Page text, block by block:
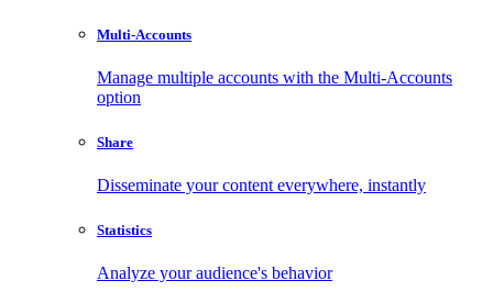
Multi-Accounts
Manage multiple accounts with the Multi-Accounts
option
Share
Disseminate your content everywhere, instantly
Statistics
Analyze your audience's behavior